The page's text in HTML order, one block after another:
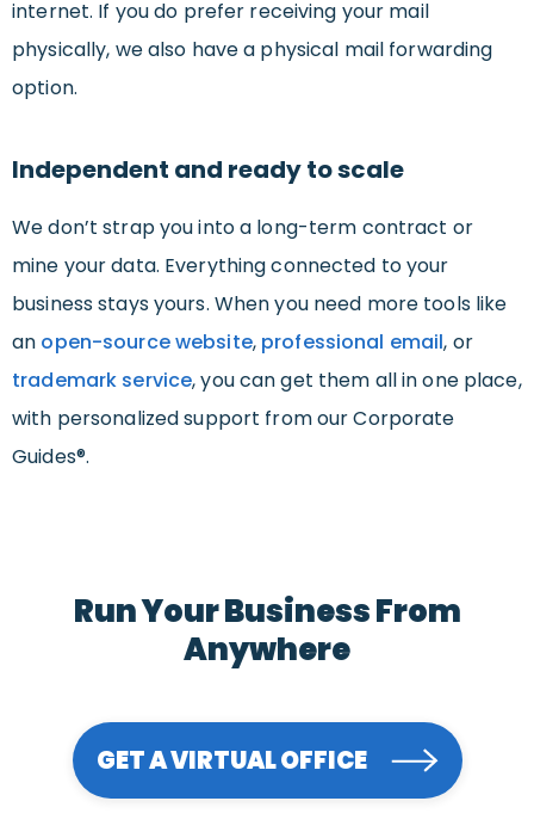
internet. If you do prefer receiving your mail
physically, we also have a physical mail forwarding
option.
Independent and ready to scale
We don’t strap you into a long-term contract or
mine your data. Everything connected to your
business stays yours. When you need more tools like
an open-source website, professional email, or
trademark service, you can get them all in one place,
with personalized support from our Corporate
Guides®.
Run Your Business From
Anywhere
GET A VIRTUAL OFFICE